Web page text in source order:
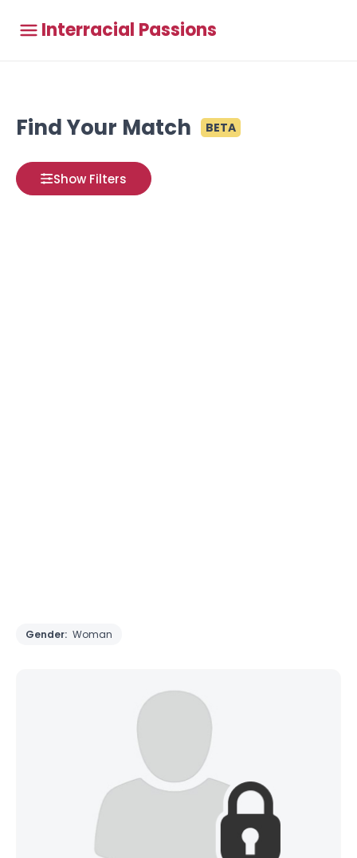
Interracial Passions
Find Your Match BETA
Show Filters
Gender: Woman